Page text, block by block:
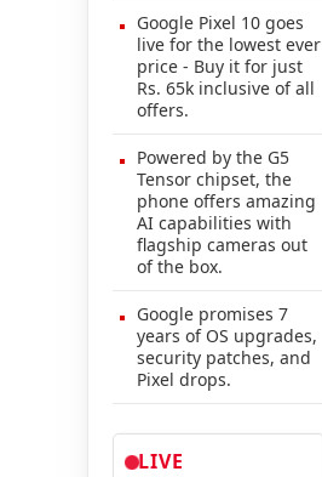
Google Pixel 10 goes
live for the lowest ever
price - Buy it for just
Rs. 65k inclusive of all
offers.
Powered by the G5
Tensor chipset, the
phone offers amazing
AI capabilities with
flagship cameras out
of the box.
Google promises 7
years of OS upgrades,
security patches, and
Pixel drops.
LIVE